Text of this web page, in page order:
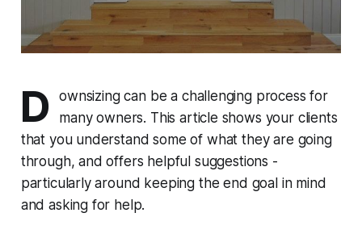
D
ownsizing can be a challenging process for
many owners. This article shows your clients
that you understand some of what they are going
through, and offers helpful suggestions -
particularly around keeping the end goal in mind
and asking for help.